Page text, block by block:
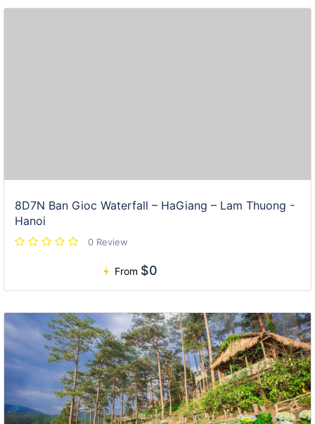
8D7N Ban Gioc Waterfall – HaGiang – Lam Thuong -
Hanoi
0 Review
From $0